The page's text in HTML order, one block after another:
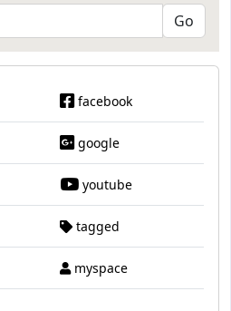
facebook
google
youtube
tagged
myspace